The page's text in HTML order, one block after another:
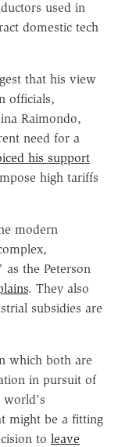
used in
domestic tech
that his view
officials,
Raimondo,
need for a
his support
high tariffs
modern
the Peterson
. They also
subsidies are
which both are
in pursuit of
world's
might be a fitting
to leave